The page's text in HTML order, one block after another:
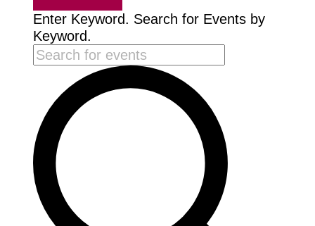
Enter Keyword. Search for Events by
Keyword.